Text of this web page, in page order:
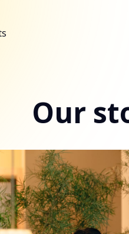
Our